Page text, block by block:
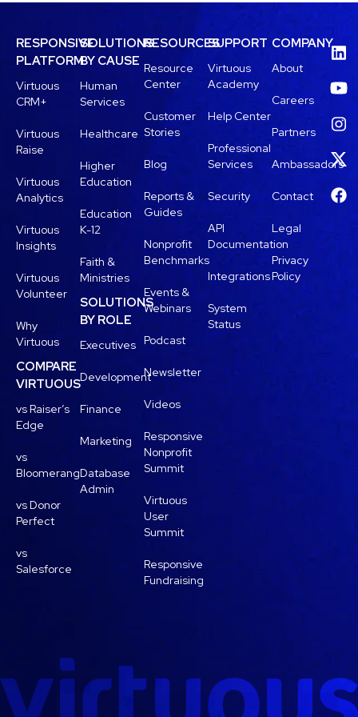
RESPONSIVE
PLATFORM
Virtuous
CRM+
Virtuous
Raise
Virtuous
Analytics
Virtuous
Insights
Virtuous
Volunteer
Why
Virtuous
COMPARE
VIRTUOUS
vs Raiser’s
Edge
vs
Bloomerang
vs Donor
Perfect
vs
Salesforce
SOLUTIONS
BY CAUSE
Human
Services
Healthcare
Higher
Education
Education
K-12
Faith &
Ministries
SOLUTIONS
BY ROLE
Executives
Development
Finance
Marketing
Database
Admin
RESOURCES
Resource
Center
Customer
Stories
Blog
Reports &
Guides
Nonprofit
Benchmarks
Events &
Webinars
Podcast
Newsletter
Videos
Responsive
Nonprofit
Summit
Virtuous
User
Summit
Responsive
Fundraising
SUPPORT
Virtuous
Academy
Help Center
Professional
Services
Security
API
Documentation
Integrations
System
Status
COMPANY
About
Careers
Partners
Ambassadors
Contact
Legal
Privacy
Policy